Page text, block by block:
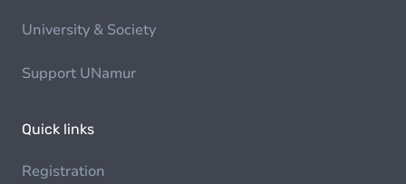
University & Society
Support UNamur
Quick links
Registration